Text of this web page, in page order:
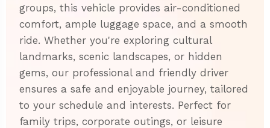
groups, this vehicle provides air-conditioned
comfort, ample luggage space, and a smooth
ride. Whether you're exploring cultural
landmarks, scenic landscapes, or hidden
gems, our professional and friendly driver
ensures a safe and enjoyable journey, tailored
to your schedule and interests. Perfect for
family trips, corporate outings, or leisure